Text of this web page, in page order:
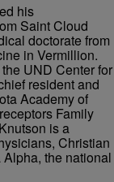
his
Saint Cloud
doctorate from
in Vermillion.
UND Center for
resident and
Academy of
Family
is a
Christian
the national